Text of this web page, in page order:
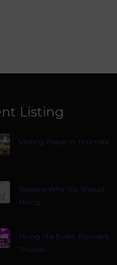
Listing
Visiting Places In Tirumala
Reasons Why You Should
Hiring
Hiring The Event Planners
Tirupati